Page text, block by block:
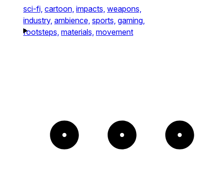
sci-fi, cartoon, impacts, weapons,
industry, ambience, sports, gaming,
footsteps, materials, movement